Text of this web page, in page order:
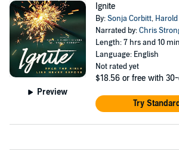
Preview
Ignite
By:Sonja Corbitt,
Narrated by:Chris
Length: 7 hrs and 10
Language: English
Not rated yet
$18.56 or free with
Try